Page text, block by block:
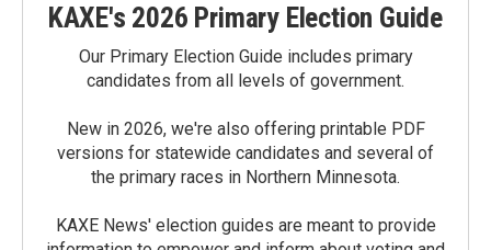
KAXE's 2026 Primary Election Guide
Our Primary Election Guide includes primary
candidates from all levels of government.
New in 2026, we're also offering printable PDF
versions for statewide candidates and several of
the primary races in Northern Minnesota.
KAXE News' election guides are meant to provide